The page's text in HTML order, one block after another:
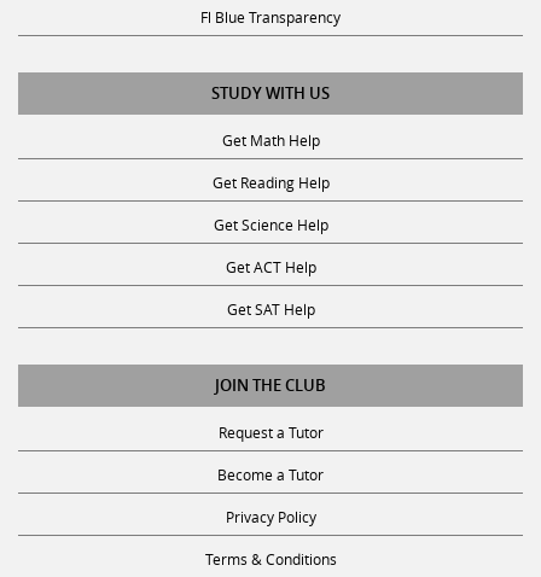
Fl Blue Transparency
STUDY WITH US
Get Math Help
Get Reading Help
Get Science Help
Get ACT Help
Get SAT Help
JOIN THE CLUB
Request a Tutor
Become a Tutor
Privacy Policy
Terms & Conditions